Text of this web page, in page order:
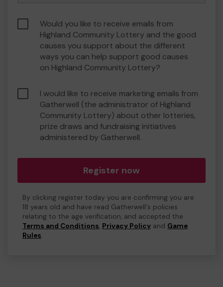
Would you like to receive emails from
Highland Community Lottery and the good
causes you support about the different
ways you can help support good causes
on Highland Community Lottery?
I would like to receive marketing emails from
Gatherwell (the administrator of Highland
Community Lottery) about other lotteries,
prize draws and fundraising initiatives
administered by Gatherwell.
Register now
By clicking register today you are confirming you are
18 years old and have read Gatherwell's policies
relating to the age verification, and accepted the
Terms and Conditions, Privacy Policy and Game
Rules.